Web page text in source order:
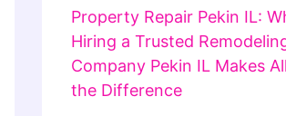
Property Repair Pekin IL:
Hiring a Trusted
Company Pekin IL Makes All
the Difference